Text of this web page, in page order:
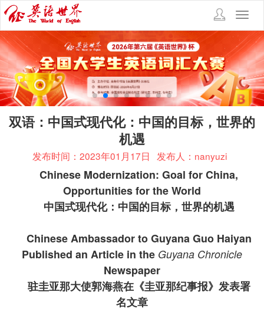
双语：中国式现代化：中国的目标，世界的
机遇
发布时间：2023年01月17日 发布人：nanyuzi
Chinese Modernization: Goal for China,
Opportunities for the World
中国式现代化：中国的目标，世界的机遇
Chinese Ambassador to Guyana Guo Haiyan
Published an Article in the Guyana Chronicle
Newspaper
驻圭亚那大使郭海燕在《圭亚那纪事报》发表署
名文章